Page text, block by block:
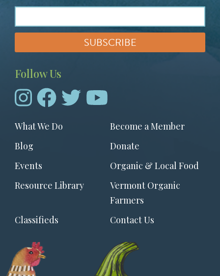
Follow Us
Footer
menu
What We Do
Become a Member
Blog
Donate
Events
Organic & Local Food
Resource Library
Vermont Organic
Farmers
Classifieds
Contact Us